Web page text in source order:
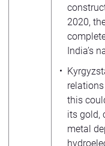
2020,
India’s
this
its gold,
metal